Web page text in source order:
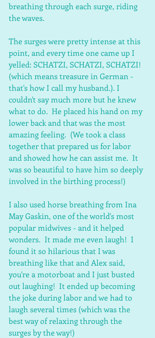
breathing through each surge, riding
the waves.
The surges were pretty intense at this
point, and every time one came up I
yelled: SCHATZI, SCHATZI, SCHATZI!
(which means treasure in German -
that's how I call my husband.). I
couldn't say much more but he knew
what to do.  He placed his hand on my
lower back and that was the most
amazing feeling.  (We took a class
together that prepared us for labor
and showed how he can assist me.  It
was so beautiful to have him so deeply
involved in the birthing process!)
I also used horse breathing from Ina
May Gaskin, one of the world's most
popular midwives - and it helped
wonders.  It made me even laugh!  I
found it so hilarious that I was
breathing like that and Alex said,
you're a motorboat and I just busted
out laughing!  It ended up becoming
the joke during labor and we had to
laugh several times (which was the
best way of relaxing through the
surges by the way!)